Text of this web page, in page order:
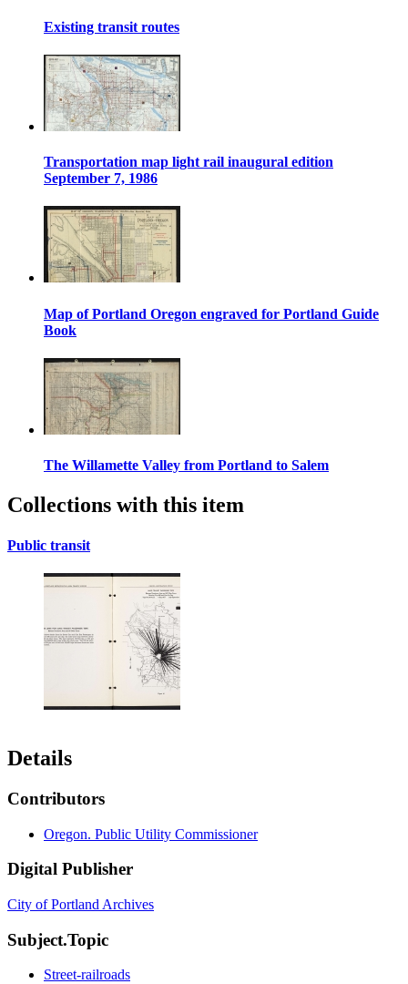
Existing transit routes
Transportation map light rail inaugural edition
September 7, 1986
Map of Portland Oregon engraved for Portland Guide
Book
The Willamette Valley from Portland to Salem
Collections with this item
Public transit
Details
Contributors
Oregon. Public Utility Commissioner
Digital Publisher
City of Portland Archives
Subject.Topic
Street-railroads